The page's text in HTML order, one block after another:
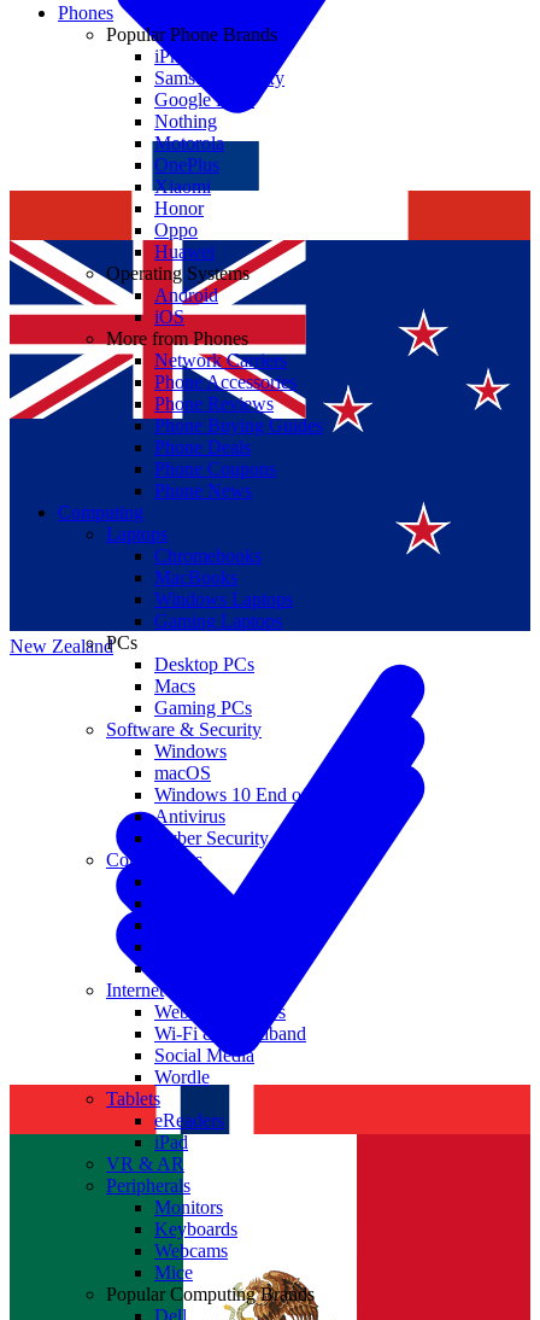
New Zealand
Phones
Popular Phone Brands
iPhone
Samsung Galaxy
Google Pixel
Nothing
Motorola
OnePlus
Xiaomi
Honor
Oppo
Huawei
Operating Systems
Android
iOS
More from Phones
Network Carriers
Phone Accessories
Phone Reviews
Phone Buying Guides
Phone Deals
Phone Coupons
Phone News
Computing
Laptops
Chromebooks
MacBooks
Windows Laptops
Gaming Laptops
PCs
Desktop PCs
Macs
Gaming PCs
Software & Security
Windows
macOS
Windows 10 End of Life
Antivirus
Cyber Security
Components
Internet
Websites & Apps
Wi-Fi & Broadband
Social Media
Wordle
Tablets
eReaders
iPad
VR & AR
Peripherals
Monitors
Keyboards
Webcams
Mice
Popular Computing Brands
Dell